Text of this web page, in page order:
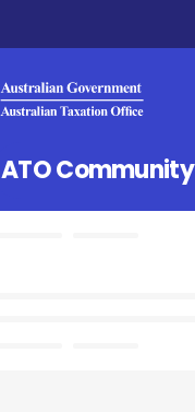
ATO Community